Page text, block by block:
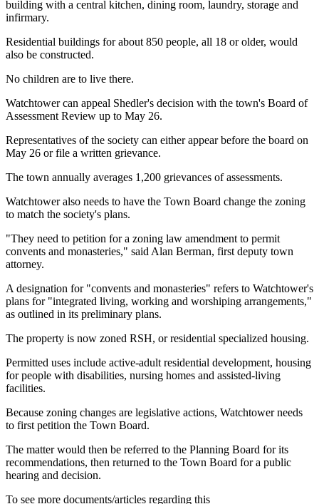
building with a central kitchen, dining room, laundry, storage and
infirmary.
Residential buildings for about 850 people, all 18 or older, would
also be constructed.
No children are to live there.
Watchtower can appeal Shedler's decision with the town's Board of
Assessment Review up to May 26.
Representatives of the society can either appear before the board on
May 26 or file a written grievance.
The town annually averages 1,200 grievances of assessments.
Watchtower also needs to have the Town Board change the zoning
to match the society's plans.
"They need to petition for a zoning law amendment to permit
convents and monasteries," said Alan Berman, first deputy town
attorney.
A designation for "convents and monasteries" refers to Watchtower's
plans for "integrated living, working and worshiping arrangements,"
as outlined in its preliminary plans.
The property is now zoned RSH, or residential specialized housing.
Permitted uses include active-adult residential development, housing
for people with disabilities, nursing homes and assisted-living
facilities.
Because zoning changes are legislative actions, Watchtower needs
to first petition the Town Board.
The matter would then be referred to the Planning Board for its
recommendations, then returned to the Town Board for a public
hearing and decision.
To see more documents/articles regarding this